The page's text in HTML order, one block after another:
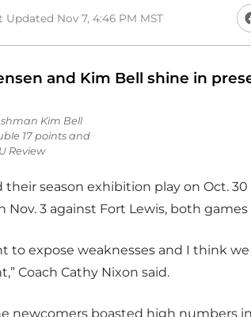
Updated Nov 7, 4:46 PM MST
and Kim Bell shine in
Kim Bell
17 points and
Review
their season exhibition play on Oct.
3 against Fort Lewis, both games
to expose weaknesses and I think
Coach Cathy Nixon said.
newcomers boasted high numbers